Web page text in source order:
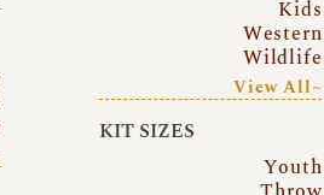
Kids
Western
Wildlife
View All~
KIT SIZES
Youth